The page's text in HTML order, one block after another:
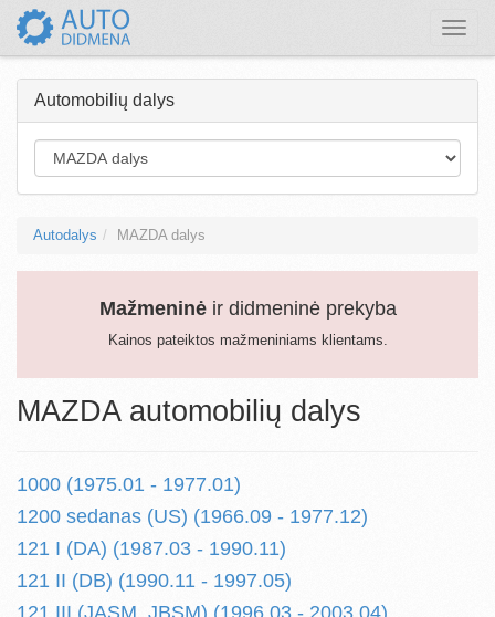
Toggle
Automobilių dalys
Autodalys MAZDA dalys
Mažmeninėir didmeninė prekyba
Kainos pateiktos mažmeniniams klientams.
MAZDA automobilių dalys
1000 (1975.01 - 1977.01)
1200 sedanas (US) (1966.09 - 1977.12)
121 I (DA) (1987.03 - 1990.11)
121 II (DB) (1990.11 - 1997.05)
121 III (JASM, JBSM) (1996.03 - 2003.04)